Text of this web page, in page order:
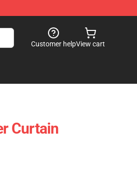
Customer helpView cart
Curtain